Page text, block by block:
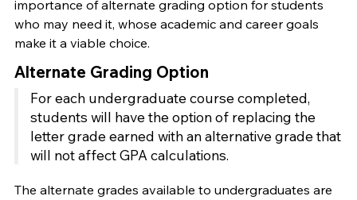
importance of alternate grading option for students
who may need it, whose academic and career goals
make it a viable choice.
Alternate Grading Option
For each undergraduate course completed,
students will have the option of replacing the
letter grade earned with an alternative grade that
will not affect GPA calculations.
The alternate grades available to undergraduates are